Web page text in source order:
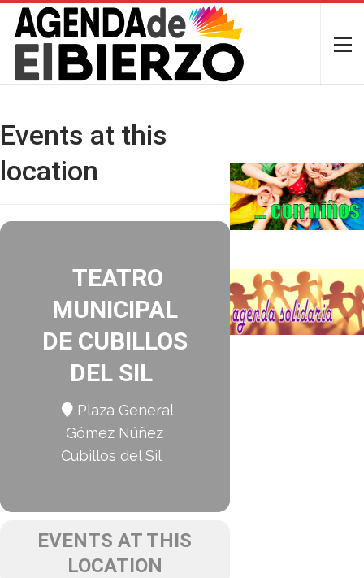
Events at this
location
TEATRO
MUNICIPAL
DE CUBILLOS
DEL SIL
Plaza General
Gómez Núñez
Cubillos del Sil
EVENTS AT THIS
LOCATION